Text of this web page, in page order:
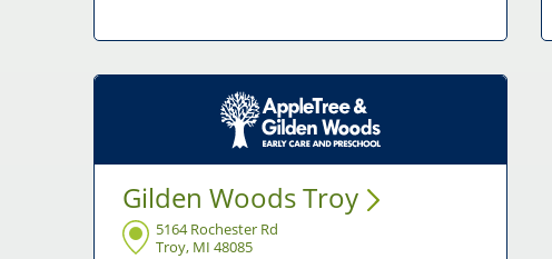
Gilden WoodsTroy
5164 Rochester Rd
Troy, MI 48085